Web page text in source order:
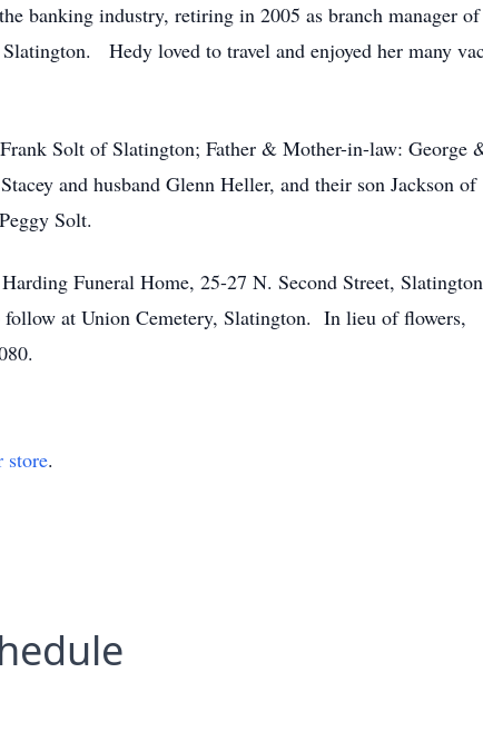
banking industry, retiring in 2005 as branch manager
Hedy loved to travel and enjoyed her many
Solt of Slatington; Father & Mother-in-law: George
and husband Glenn Heller, and their son Jackson of
Solt.
Funeral Home, 25-27 N. Second Street,
at Union Cemetery, Slatington. In lieu of flowers,
store.